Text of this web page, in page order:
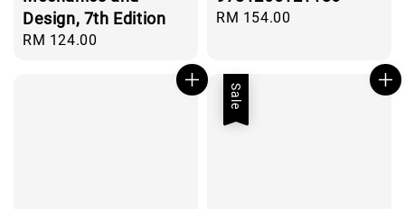
Design, 7th Edition
Regular
RM 124.00
Regular
RM 154.00
Sale